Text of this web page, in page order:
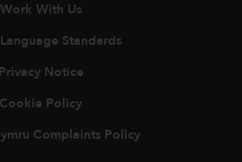
Work With Us
Standards
Privacy Notice
Cookie Policy
Complaints Policy